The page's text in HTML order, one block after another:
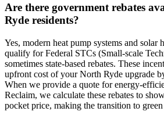
Are there government rebates
Ryde residents?
Yes, modern heat pump systems and solar
qualify for Federal STCs (Small-scale
sometimes state-based rebates. These
upfront cost of your North Ryde upgrade
When we provide a quote for energy-
Reclaim, we calculate these rebates to
pocket price, making the transition to